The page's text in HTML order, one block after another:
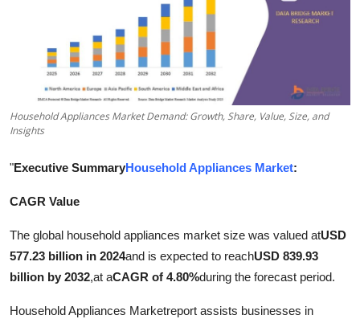
Advertise with US
Business
Finance
Tech
Real Estate
General
Household Appliances Market Demand: Growth, Share, Value, Size, and
Insights
"Executive SummaryHousehold Appliances Market:
CAGR Value
The global household appliances market size was valued atUSD
577.23 billion in 2024and is expected to reachUSD 839.93
billion by 2032,at aCAGR of 4.80%during the forecast period.
Household Appliances Marketreport assists businesses in